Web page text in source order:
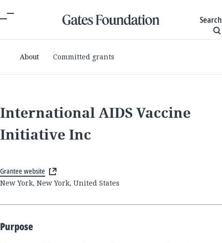
Search
About Committed grants
International AIDS Vaccine
Initiative Inc
Grantee website
New York, New York, United States
Purpose